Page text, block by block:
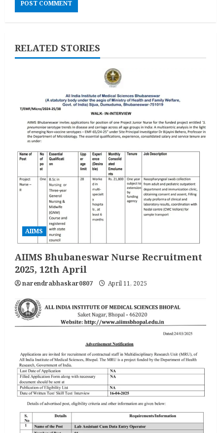
RELATED STORIES
AIIMS
AIIMS Bhubaneswar Nurse Recruitment
2025, 12th April
narendrabhaskar0807 April 11, 2025